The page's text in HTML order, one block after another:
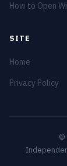
How to Open
SITE
Home
Privacy Policy
©